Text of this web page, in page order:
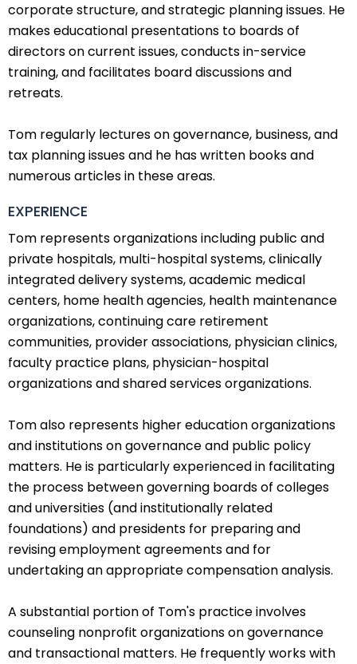
corporate structure, and strategic planning issues. He
makes educational presentations to boards of
directors on current issues, conducts in-service
training, and facilitates board discussions and
retreats.
Tom regularly lectures on governance, business, and
tax planning issues and he has written books and
numerous articles in these areas.
EXPERIENCE
Tom represents organizations including public and
private hospitals, multi-hospital systems, clinically
integrated delivery systems, academic medical
centers, home health agencies, health maintenance
organizations, continuing care retirement
communities, provider associations, physician clinics,
faculty practice plans, physician-hospital
organizations and shared services organizations.
Tom also represents higher education organizations
and institutions on governance and public policy
matters. He is particularly experienced in facilitating
the process between governing boards of colleges
and universities (and institutionally related
foundations) and presidents for preparing and
revising employment agreements and for
undertaking an appropriate compensation analysis.
A substantial portion of Tom's practice involves
counseling nonprofit organizations on governance
and transactional matters. He frequently works with